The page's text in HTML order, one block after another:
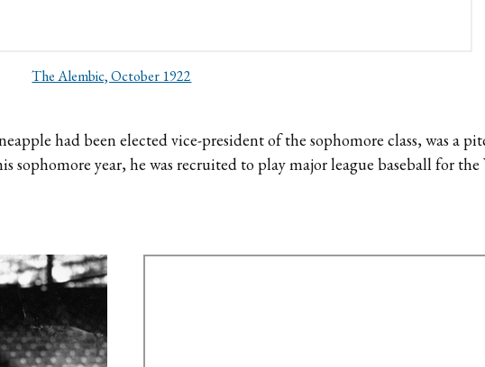
The Alembic, October 1922
had been elected vice-president of the sophomore class, was a
sophomore year, he was recruited to play major league baseball for the